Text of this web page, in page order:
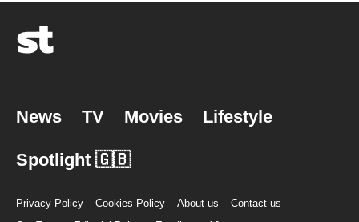
News TV Movies Lifestyle
Spotlight 🇬🇧
Privacy Policy Cookies Policy About us
Contact us